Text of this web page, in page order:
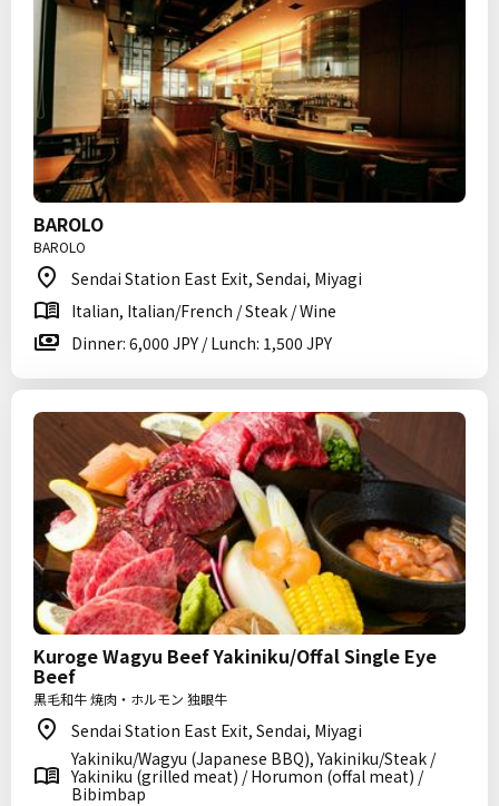
BAROLO
BAROLO
Sendai Station East Exit, Sendai, Miyagi
Italian, Italian/French / Steak / Wine
Dinner: 6,000 JPY / Lunch: 1,500 JPY
Kuroge Wagyu Beef Yakiniku/Offal Single Eye
Beef
黒毛和牛 焼肉・ホルモン 独眼牛
Sendai Station East Exit, Sendai, Miyagi
Yakiniku/Wagyu (Japanese BBQ), Yakiniku/Steak /
Yakiniku (grilled meat) / Horumon (offal meat) /
Bibimbap